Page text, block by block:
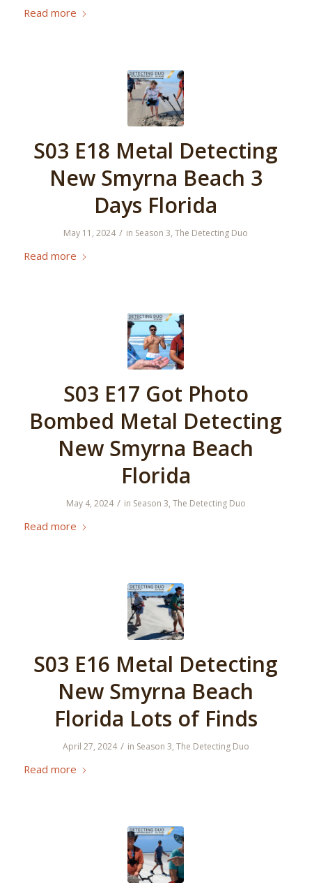
Read more
S03 E18 Metal Detecting
New Smyrna Beach 3
Days Florida
May 11, 2024 / in Season 3,The Detecting Duo
Read more
S03 E17 Got Photo
Bombed Metal Detecting
New Smyrna Beach
Florida
May 4, 2024 / in Season 3, The Detecting Duo
Read more
S03 E16 Metal Detecting
New Smyrna Beach
Florida Lots of Finds
April 27, 2024 / in Season 3, The Detecting Duo
Read more